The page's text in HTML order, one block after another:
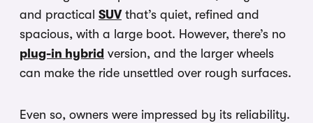
and practical SUVthat’s quiet, refined and
spacious, with a large boot. However, there’s no
plug-in hybrid version, and the larger wheels
can make the ride unsettled over rough surfaces.
Even so, owners were impressed by its reliability.